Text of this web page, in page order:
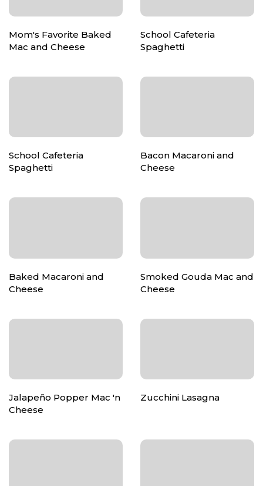
Mom's Favorite Baked
Mac and Cheese
School Cafeteria
Spaghetti
School Cafeteria
Spaghetti
Bacon Macaroni and
Cheese
Baked Macaroni and
Cheese
Smoked Gouda Mac and
Cheese
Jalapeño Popper Mac 'n
Cheese
Zucchini Lasagna